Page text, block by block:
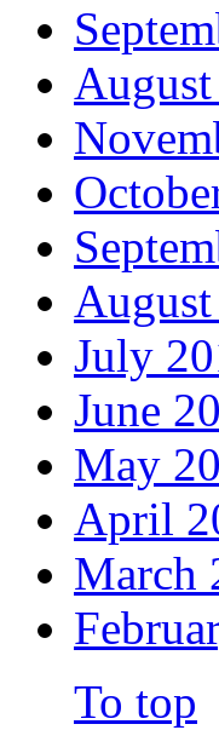
July
June
May
April
March
To top